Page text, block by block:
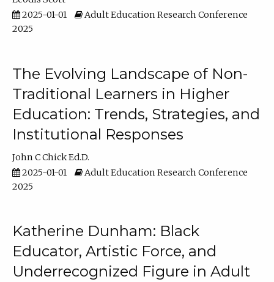
2025-01-01
Adult Education Research Conference
2025
The Evolving Landscape of Non-
Traditional Learners in Higher
Education: Trends, Strategies, and
Institutional Responses
John C Chick Ed.D.
2025-01-01
Adult Education Research Conference
2025
Katherine Dunham: Black
Educator, Artistic Force, and
Underrecognized Figure in Adult